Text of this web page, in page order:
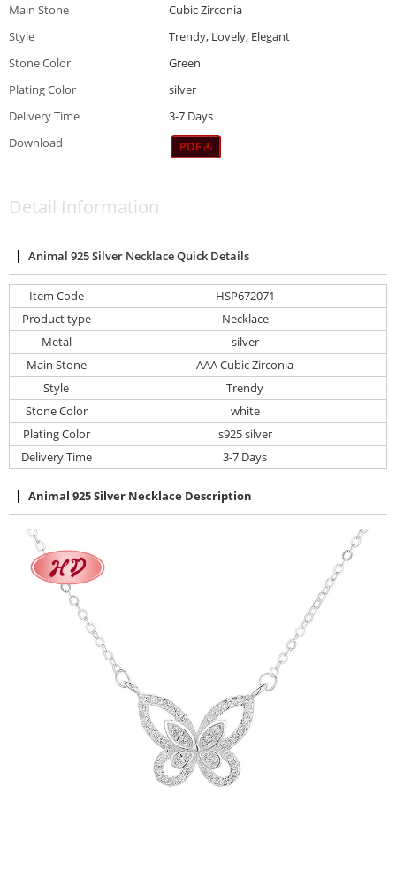
Main Stone
Cubic Zirconia
Style
Trendy, Lovely, Elegant
Stone Color
Green
Plating Color
silver
Delivery Time
3-7 Days
Download
Detail Information
Animal 925 Silver Necklace Quick Details
Item Code
HSP672071
Product type
Necklace
Metal
silver
Main Stone
AAA Cubic Zirconia
Style
Trendy
Stone Color
white
Plating Color
s925 silver
Delivery Time
3-7 Days
Animal 925 Silver Necklace Description